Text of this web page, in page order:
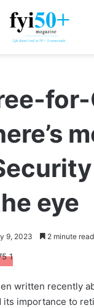
eye
9, 2023 2 minute read
written recently
its importance to